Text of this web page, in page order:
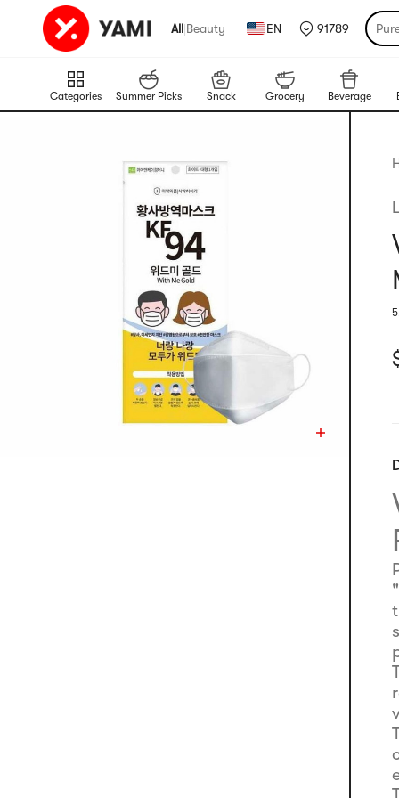
All|Beauty EN 91789
Categories Summer Picks Snack Grocery Beverage